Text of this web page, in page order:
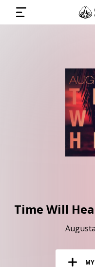
SUBMIT MUSIC
GET THE NEWSLETTER
ARTISTS
Time Will